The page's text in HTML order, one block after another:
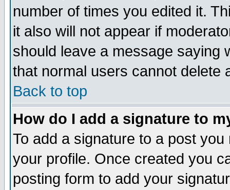
number of times you edited it.
it also will not appear if
should leave a message saying
that normal users cannot delete
Back to top
How do I add a signature to
To add a signature to a post
your profile. Once created you
posting form to add your